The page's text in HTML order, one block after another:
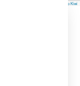
The Map Kiwi